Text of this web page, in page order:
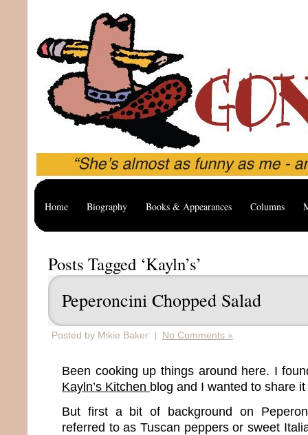
Home Biography Books & Appearances Columns
Posts Tagged ‘Kayln’s’
Peperoncini Chopped Salad
Posted by Mikie Baker | No Comments »
Been cooking up things around here. I
Kayln’s Kitchen blog and I wanted to share
But first a bit of background on
referred to as Tuscan peppers or sweet